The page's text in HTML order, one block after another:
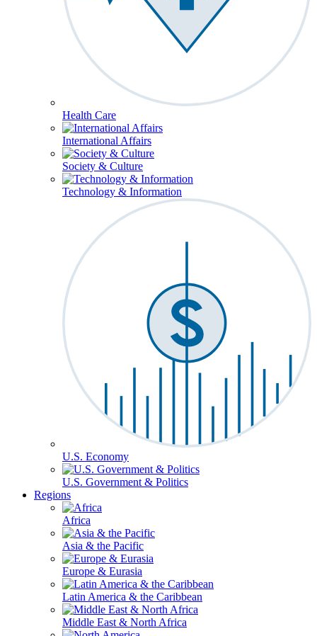
Health Care
International Affairs
Society & Culture
Technology & Information
U.S. Economy
U.S. Government & Politics
Regions
Africa
Asia & the Pacific
Europe & Eurasia
Latin America & the Caribbean
Middle East & North Africa